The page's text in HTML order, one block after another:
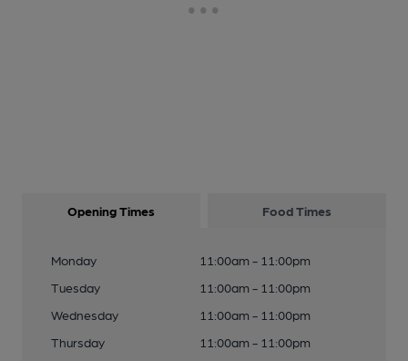
Opening Times Food Times
Monday
11:00am - 11:00pm
Tuesday
11:00am - 11:00pm
Wednesday
11:00am - 11:00pm
Thursday
11:00am - 11:00pm